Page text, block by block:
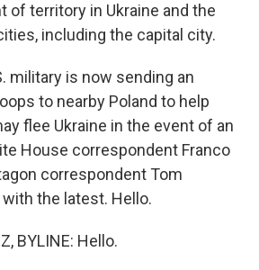
of territory in Ukraine and the
including the capital city.
military is now sending an
to nearby Poland to help
flee Ukraine in the event of an
House correspondent Franco
correspondent Tom
the latest. Hello.
BYLINE: Hello.